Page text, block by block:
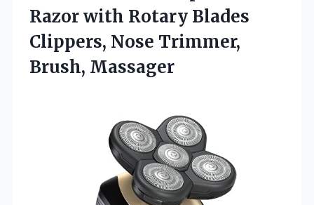
Razor with Rotary Blades
Clippers, Nose Trimmer,
Brush, Massager